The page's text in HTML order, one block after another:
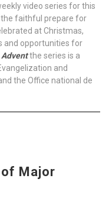
video series for this
the faithful prepare for
at Christmas,
and opportunities for
the series is a
and
the Office national de
Major